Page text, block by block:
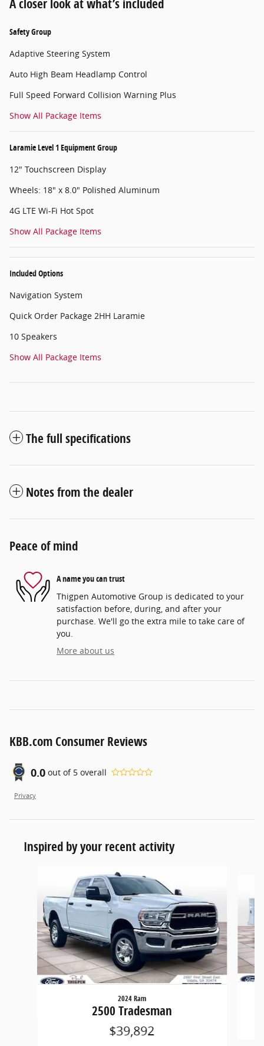
A closer look at what’s included
Safety Group
Adaptive Steering System
Auto High Beam Headlamp Control
Full Speed Forward Collision Warning Plus
Show All Package Items
Laramie Level 1 Equipment Group
12" Touchscreen Display
Wheels: 18" x 8.0" Polished Aluminum
4G LTE Wi-Fi Hot Spot
Show All Package Items
Included Options
Navigation System
Quick Order Package 2HH Laramie
10 Speakers
Show All Package Items
The full specifications
Notes from the dealer
Peace of mind
A name you can trust
Thigpen Automotive Group is dedicated to your
satisfaction before, during, and after your
purchase. We'll go the extra mile to take care of
you.
More about us
KBB.com Consumer Reviews
0.0 out of 5 overall
Privacy
Inspired by your recent activity
2024 Ram
2500 Tradesman
$39,892